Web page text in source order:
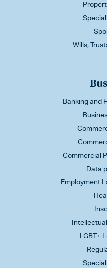
Wills,
Banking and
Commercial
Data
Employment
LGBT+